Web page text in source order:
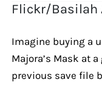
Flickr/Basilah
Imagine buying a
Majora’s Mask at
previous save file